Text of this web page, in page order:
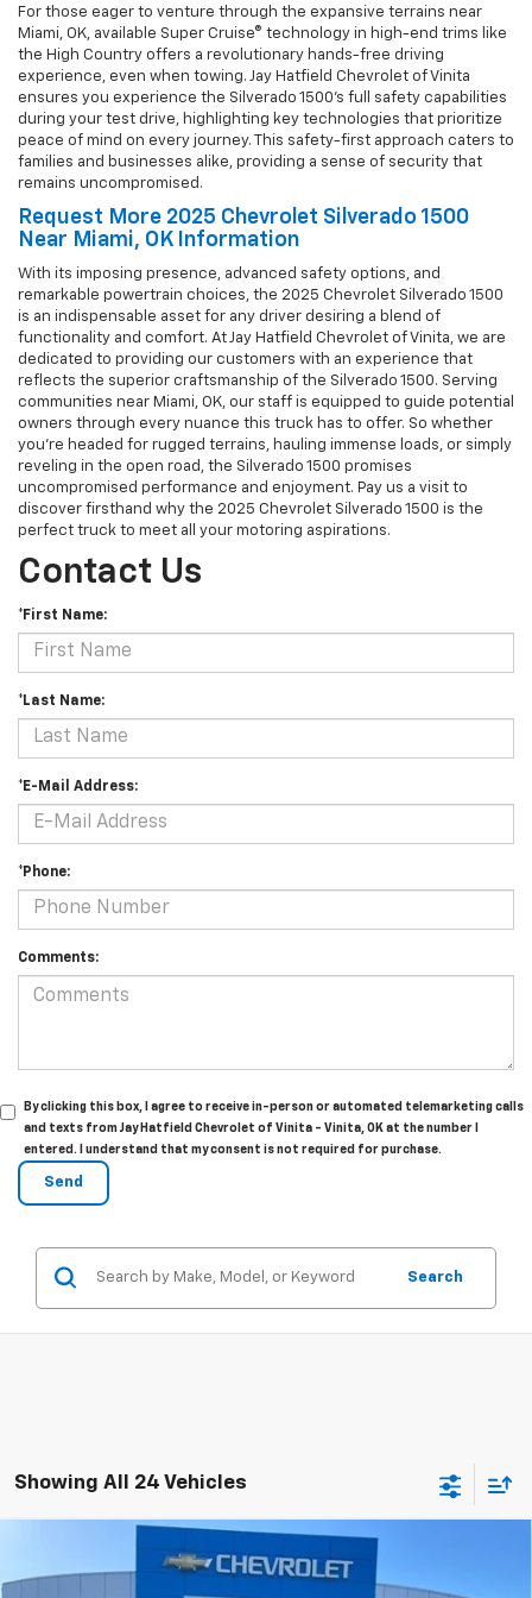
For those eager to venture through the expansive terrains near
Miami, OK, available Super Cruise® technology in high-end trims like
the High Country offers a revolutionary hands-free driving
experience, even when towing. Jay Hatfield Chevrolet of Vinita
ensures you experience the Silverado 1500’s full safety capabilities
during your test drive, highlighting key technologies that prioritize
peace of mind on every journey. This safety-first approach caters to
families and businesses alike, providing a sense of security that
remains uncompromised.
Request More 2025 Chevrolet Silverado 1500
Near Miami, OK Information
With its imposing presence, advanced safety options, and
remarkable powertrain choices, the 2025 Chevrolet Silverado 1500
is an indispensable asset for any driver desiring a blend of
functionality and comfort. At Jay Hatfield Chevrolet of Vinita, we are
dedicated to providing our customers with an experience that
reflects the superior craftsmanship of the Silverado 1500. Serving
communities near Miami, OK, our staff is equipped to guide potential
owners through every nuance this truck has to offer. So whether
you’re headed for rugged terrains, hauling immense loads, or simply
reveling in the open road, the Silverado 1500 promises
uncompromised performance and enjoyment. Pay us a visit to
discover firsthand why the 2025 Chevrolet Silverado 1500 is the
perfect truck to meet all your motoring aspirations.
Contact Us
*First Name:
*Last Name:
*E-Mail Address:
*Phone:
Comments:
By clicking this box, I agree to receive in-person or automated telemarketing calls
and texts from Jay Hatfield Chevrolet of Vinita - Vinita, OK at the number I
entered. I understand that my consent is not required for purchase.
Search
Showing All 24 Vehicles
Chevrolet Silverado 1500
Custom Trail Boss
BUY FINANCE
Compare Vehicle